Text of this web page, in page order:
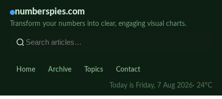
numberspies.com
Transform your numbers into clear, engaging visual charts.
Home Archive Topics Contact
Today is Friday, 7 Aug 2026· 24°C